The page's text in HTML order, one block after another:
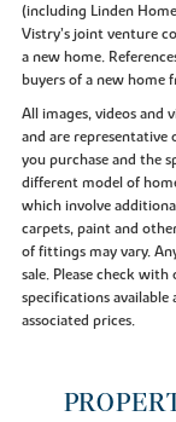
(including Linden
Vistry’s joint venture
a new home.
buyers of a new home
All images, videos and
and are representative
you purchase and the
different model of
which involve
carpets, paint and
of fittings may vary.
sale. Please check
specifications
associated prices.